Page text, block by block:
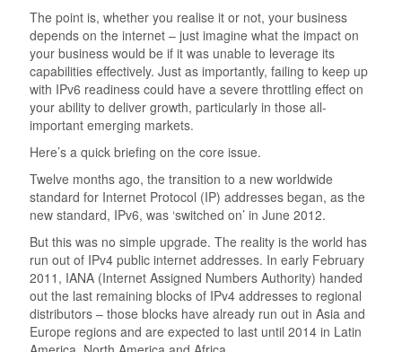
The point is, whether you realise it or not, your business
depends on the internet – just imagine what the impact on
your business would be if it was unable to leverage its
capabilities effectively. Just as importantly, failing to keep up
with IPv6 readiness could have a severe throttling effect on
your ability to deliver growth, particularly in those all-
important emerging markets.
Here’s a quick briefing on the core issue.
Twelve months ago, the transition to a new worldwide
standard for Internet Protocol (IP) addresses began, as the
new standard, IPv6, was ‘switched on’ in June 2012.
But this was no simple upgrade. The reality is the world has
run out of IPv4 public internet addresses. In early February
2011, IANA (Internet Assigned Numbers Authority) handed
out the last remaining blocks of IPv4 addresses to regional
distributors – those blocks have already run out in Asia and
Europe regions and are expected to last until 2014 in Latin